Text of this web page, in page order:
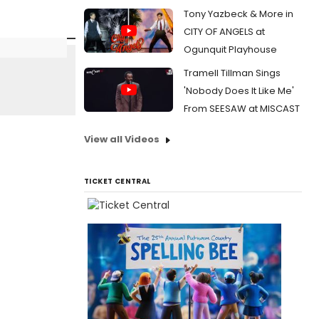
Tony Yazbeck & More in
CITY OF ANGELS at
Ogunquit Playhouse
Tramell Tillman Sings
'Nobody Does It Like Me'
From SEESAW at MISCAST
View all Videos
TICKET CENTRAL